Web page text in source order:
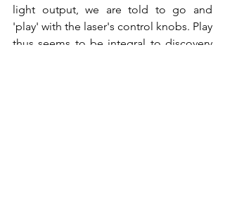
light output, we are told to go and
'play' with the laser's control knobs. Play
thus seems to be integral to discovery